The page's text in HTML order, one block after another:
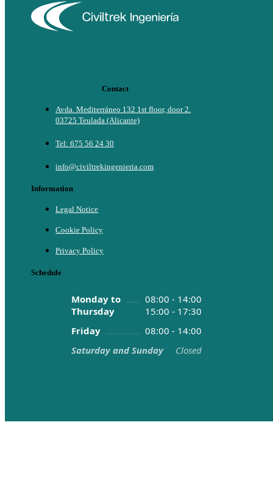
Contact
Avda. Mediterráneo 132 1st floor, door 2.
03725 Teulada (Alicante)
Tel: 675 56 24 30
info@civiltrekingenieria.com
Information
Legal Notice
Cookie Policy
Privacy Policy
Schedule
Monday to
Thursday
08:00 - 14:00
15:00 - 17:30
Friday
08:00 - 14:00
Saturday and Sunday
Closed